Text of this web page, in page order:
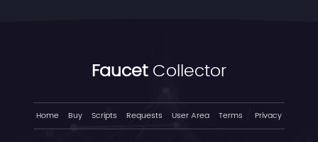
FaucetCollector
Home Buy Scripts Requests User Area Terms Privacy